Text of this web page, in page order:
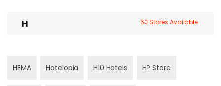
H 60 Stores Available
HEMA Hotelopia H10 Hotels HP Store